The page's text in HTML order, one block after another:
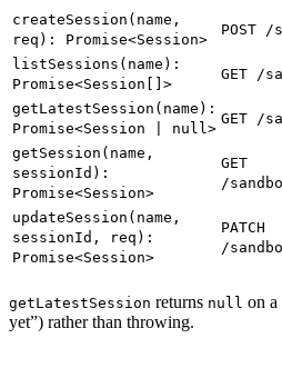
createSession(name,
req): Promise<Session>
POST /
listSessions(name):
Promise<Session[]>
GET /
getLatestSession(name):
Promise<Session | null>
GET /
getSession(name,
sessionId):
Promise<Session>
GET
/
updateSession(name,
sessionId, req):
Promise<Session>
PATCH
/
getLatestSession returns null on a
yet”) rather than throwing.